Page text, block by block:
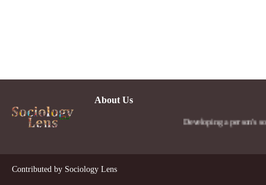
About Us
Developing a person's social
Contributed by Sociology Lens